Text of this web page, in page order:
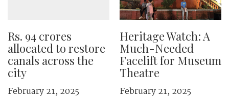
Rs. 94 crores
allocated to restore
canals across the
city
February 21, 2025
Heritage Watch: A
Much-Needed
Facelift for Museum
Theatre
February 21, 2025